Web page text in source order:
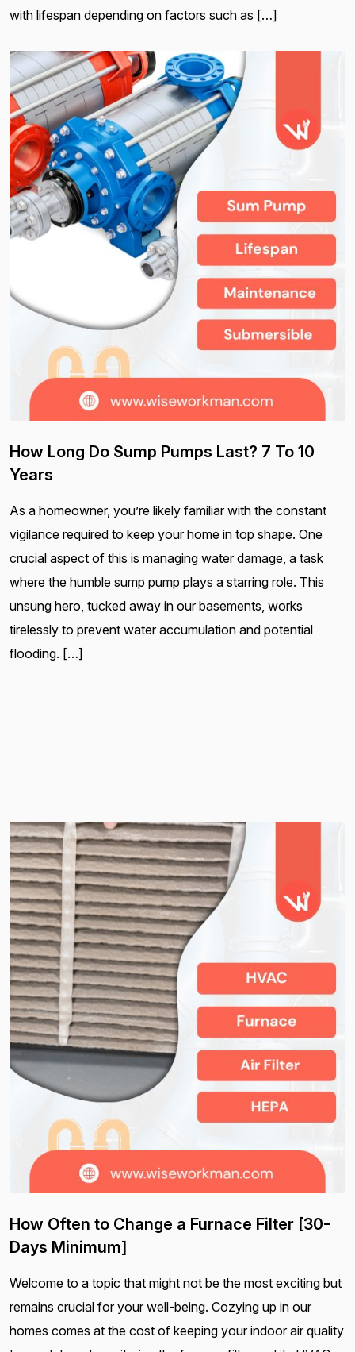
with lifespan depending on factors such as […]
How Long Do Sump Pumps Last? 7 To 10
Years
As a homeowner, you’re likely familiar with the constant
vigilance required to keep your home in top shape. One
crucial aspect of this is managing water damage, a task
where the humble sump pump plays a starring role. This
unsung hero, tucked away in our basements, works
tirelessly to prevent water accumulation and potential
flooding. […]
How Often to Change a Furnace Filter [30-
Days Minimum]
Welcome to a topic that might not be the most exciting but
remains crucial for your well-being. Cozying up in our
homes comes at the cost of keeping your indoor air quality